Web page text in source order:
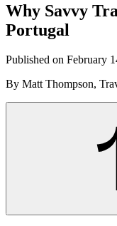
Why Savvy
Portugal
Published on February
By Matt Thompson,